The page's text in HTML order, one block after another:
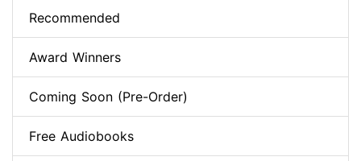
Recommended
Award Winners
Coming Soon (Pre-Order)
Free Audiobooks